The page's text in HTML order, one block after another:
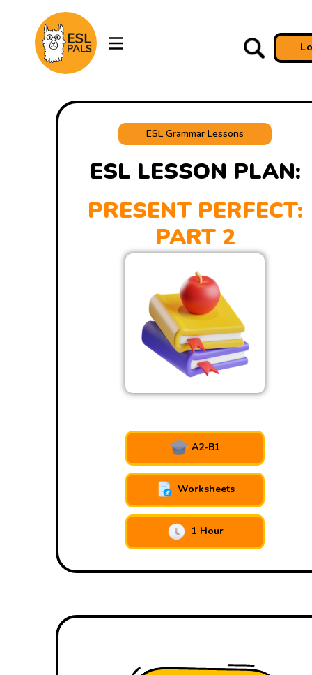
ESL Grammar Lessons
ESL LESSON PLAN:
PRESENT PERFECT:
PART 2
A2-B1
Worksheets
1 Hour